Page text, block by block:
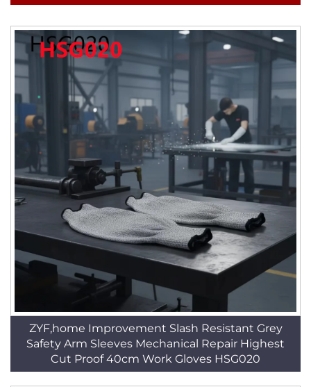
ZYF,home Improvement Slash Resistant Grey
Safety Arm Sleeves Mechanical Repair Highest
Cut Proof 40cm Work Gloves HSG020